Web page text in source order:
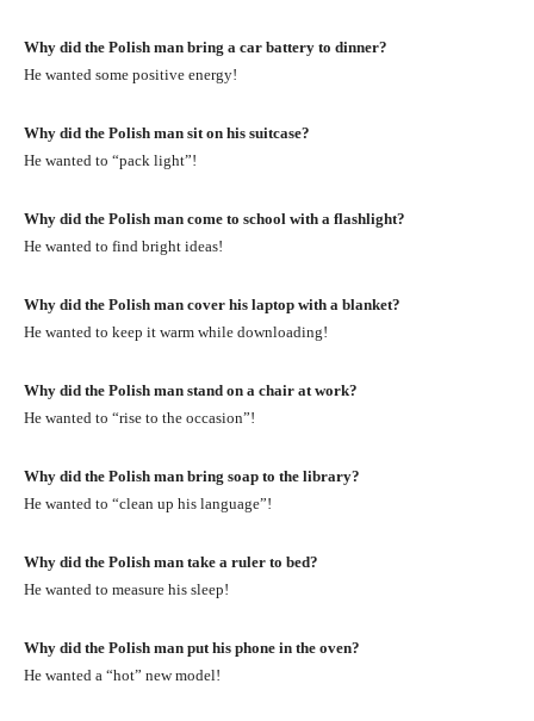
Why did the Polish man bring a car battery to dinner?
He wanted some positive energy!
Why did the Polish man sit on his suitcase?
He wanted to “pack light”!
Why did the Polish man come to school with a flashlight?
He wanted to find bright ideas!
Why did the Polish man cover his laptop with a blanket?
He wanted to keep it warm while downloading!
Why did the Polish man stand on a chair at work?
He wanted to “rise to the occasion”!
Why did the Polish man bring soap to the library?
He wanted to “clean up his language”!
Why did the Polish man take a ruler to bed?
He wanted to measure his sleep!
Why did the Polish man put his phone in the oven?
He wanted a “hot” new model!